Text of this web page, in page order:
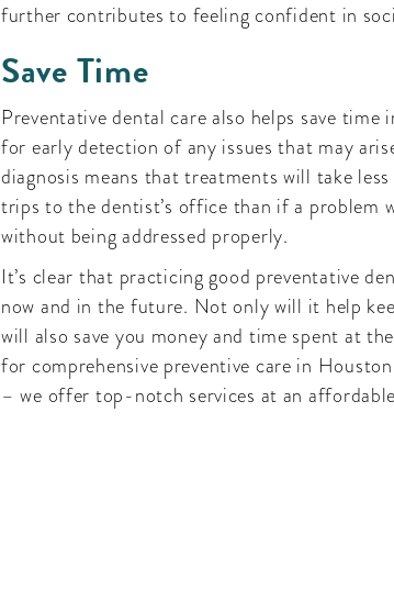
further contributes to feeling confident in
Save Time
Preventative dental care also helps save
for early detection of any issues that may
diagnosis means that treatments will take
trips to the dentist’s office than if a problem
without being addressed properly.
It’s clear that practicing good preventative
now and in the future. Not only will it help
will also save you money and time spent at
for comprehensive preventive care in
– we offer top-notch services at an